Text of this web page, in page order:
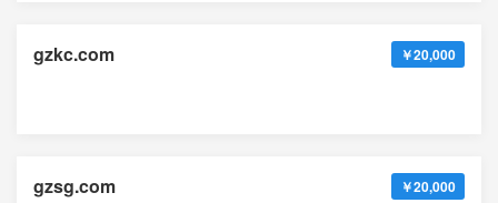
gzkc.com ￥20,000
gzsg.com ￥20,000